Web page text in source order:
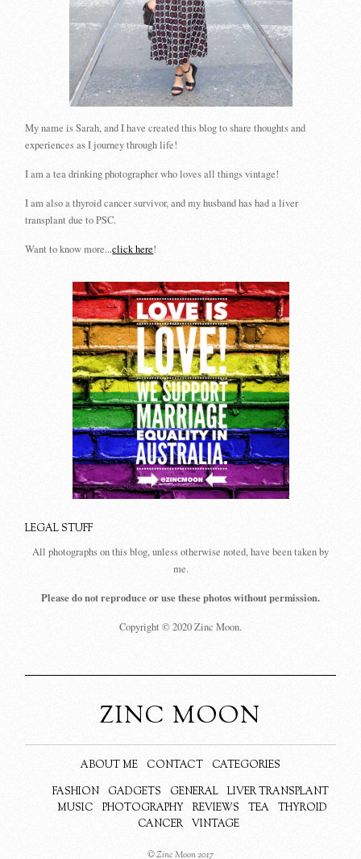
My name is Sarah, and I have created this blog to share thoughts and
experiences as I journey through life!
I am a tea drinking photographer who loves all things vintage!
I am also a thyroid cancer survivor, and my husband has had a liver
transplant due to PSC.
Want to know more...click here!
LEGAL STUFF
All photographs on this blog, unless otherwise noted, have been taken by
me.
Please do not reproduce or use these photos without permission.
Copyright © 2020 Zinc Moon.
ZINC MOON
ABOUT ME CONTACT
CATEGORIES
FASHION
GADGETS GENERAL
LIVER TRANSPLANT
MUSIC
PHOTOGRAPHY REVIEWS TEA
THYROID
CANCER
VINTAGE
© Zinc Moon 2017